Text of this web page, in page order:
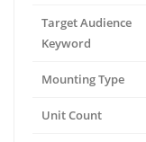
Target Audience
Keyword
Mounting Type
Unit Count